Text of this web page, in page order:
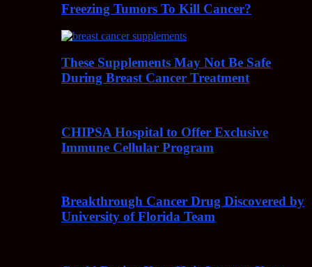
Freezing Tumors To Kill Cancer?
These Supplements May Not Be Safe
During Breast Cancer Treatment
CHIPSA Hospital to Offer Exclusive
Immune Cellular Program
Breakthrough Cancer Drug Discovered by
University of Florida Team